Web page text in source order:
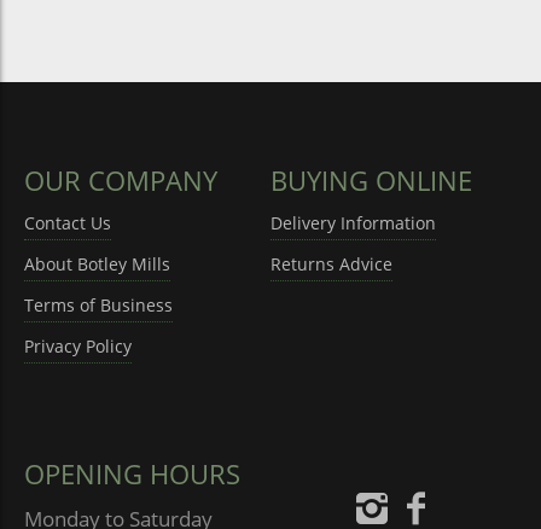
OUR COMPANY
Contact Us
About Botley Mills
Terms of Business
Privacy Policy
BUYING ONLINE
Delivery Information
Returns Advice
OPENING HOURS
Monday to Saturday